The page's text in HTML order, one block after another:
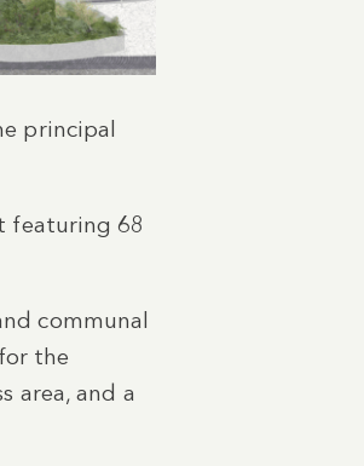
principal
featuring 68
communal
the
area, and a